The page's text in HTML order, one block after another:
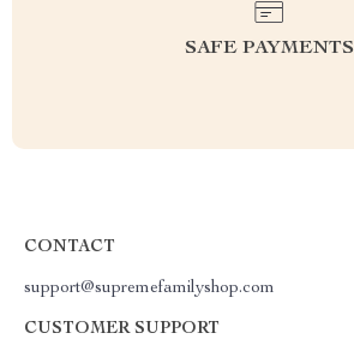
SAFE PAYMENTS
CONTACT
support@supremefamilyshop.com
CUSTOMER SUPPORT